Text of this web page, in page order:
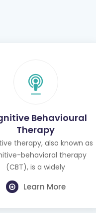
Behavioural
Therapy
therapy, also known as
behavioral therapy
(CBT), is a widely
Learn More